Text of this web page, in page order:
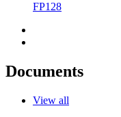
FP128
Documents
View all